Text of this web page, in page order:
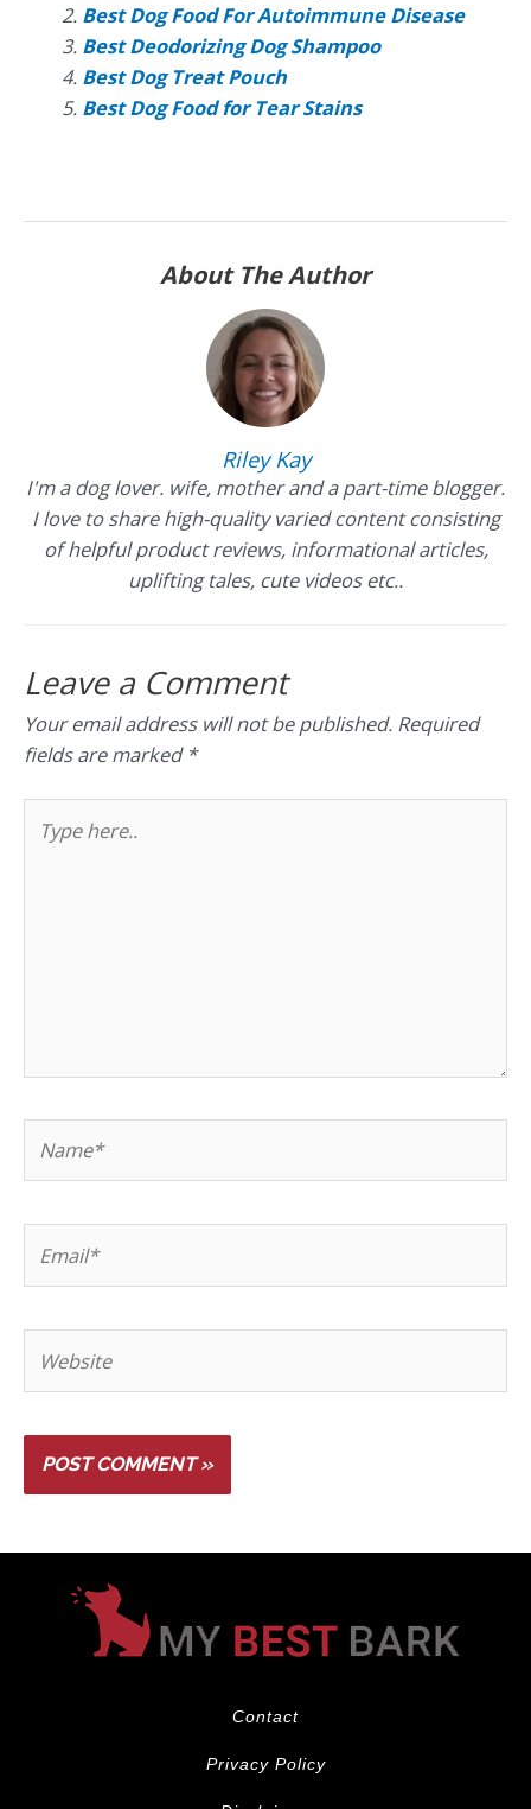
Best Dog Food For Autoimmune Disease
Best Deodorizing Dog Shampoo
Best Dog Treat Pouch
Best Dog Food for Tear Stains
About The Author
Riley Kay
I'm a dog lover. wife, mother and a part-time blogger.
I love to share high-quality varied content consisting
of helpful product reviews, informational articles,
uplifting tales, cute videos etc..
Leave a Comment
Your email address will not be published. Required
fields are marked *
Contact
Privacy Policy